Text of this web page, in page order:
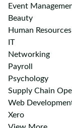
Event
Beauty
Human Resources
IT
Networking
Payroll
Psychology
Supply Chain
Web
Xero